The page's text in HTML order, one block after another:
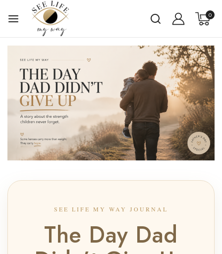
0
SEE LIFE MY WAY JOURNAL
The Day Dad